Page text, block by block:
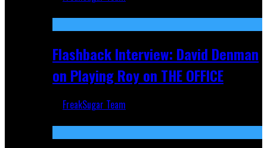
Flashback Interview: David Denman
on Playing Roy on THE OFFICE
FreakSugar Team